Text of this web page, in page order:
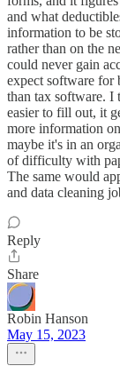
and what
information to be
rather than on the
could never gain
expect software for
than tax software. I
easier to fill out, it
more information
maybe it's in an
of difficulty with
The same would
and data cleaning
Reply
Share
Robin Hanson
May 15, 2023